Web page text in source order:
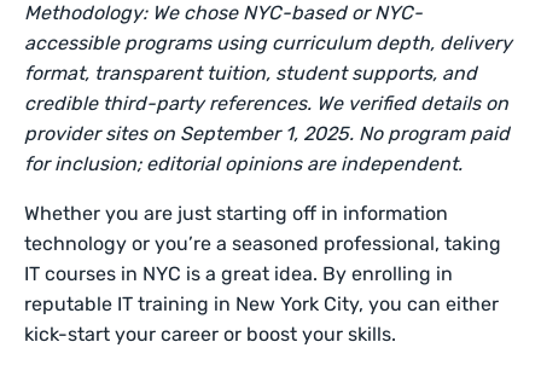
Methodology: We chose NYC-based or NYC-
accessible programs using curriculum depth, delivery
format, transparent tuition, student supports, and
credible third-party references. We verified details on
provider sites on September 1, 2025. No program paid
for inclusion; editorial opinions are independent.
Whether you are just starting off in information
technology or you’re a seasoned professional, taking
IT courses in NYC is a great idea. By enrolling in
reputable IT training in New York City, you can either
kick-start your career or boost your skills.